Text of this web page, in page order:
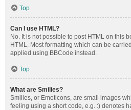
Top
Can I use HTML?
No. It is not possible to post HTML on this
HTML. Most formatting which can be
applied using BBCode instead.
Top
What are Smilies?
Smilies, or Emoticons, are small images
feeling using a short code, e.g. :) denotes